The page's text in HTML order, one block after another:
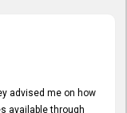
advised me on how
available through